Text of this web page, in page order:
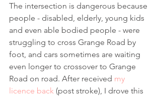
The intersection is dangerous because
people - disabled, elderly, young kids
and even able bodied people - were
struggling to cross Grange Road by
foot, and cars sometimes are waiting
even longer to crossover to Grange
Road on road. After received my
licence back (post stroke), I drove this